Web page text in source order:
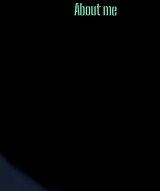
About me